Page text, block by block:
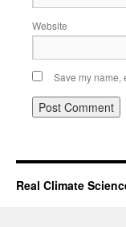
Website
Save my name,
Real Climate